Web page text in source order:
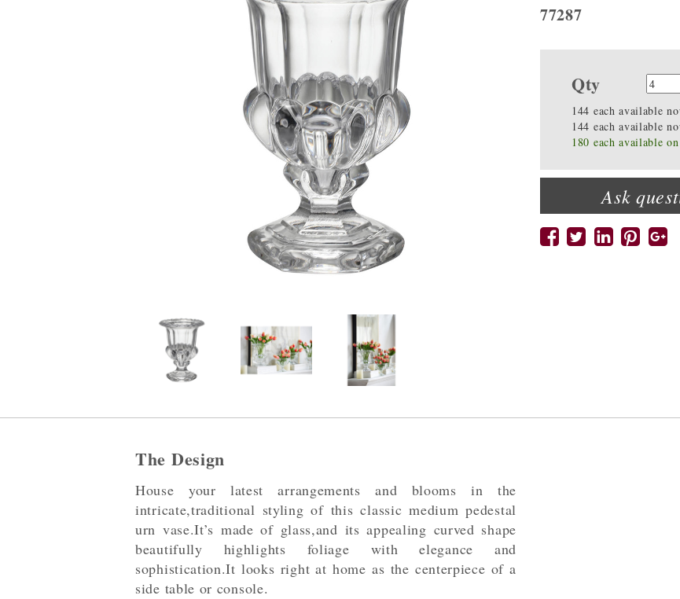
77287
Qty
144 each available
144 each available
180 each available
Ask
The Design
House your latest arrangements and blooms in the
intricate,traditional styling of this classic medium pedestal
urn vase.It’s made of glass,and its appealing curved shape
beautifully highlights foliage with elegance and
sophistication.It looks right at home as the centerpiece of a
side table or console.